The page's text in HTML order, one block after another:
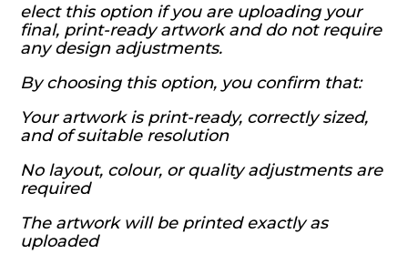
elect this option if you are uploading your
final, print-ready artwork and do not require
any design adjustments.
By choosing this option, you confirm that:
Your artwork is print-ready, correctly sized,
and of suitable resolution
No layout, colour, or quality adjustments are
required
The artwork will be printed exactly as
uploaded